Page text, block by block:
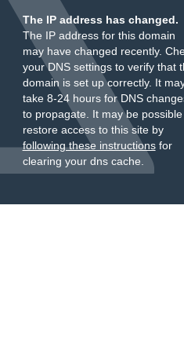
The IP address has changed.
The IP address for this domain
may have changed recently.
your DNS settings to verify that
domain is set up correctly. It
take 8-24 hours for DNS
to propagate. It may be
restore access to this site by
following these instructionsfor
clearing your dns cache.